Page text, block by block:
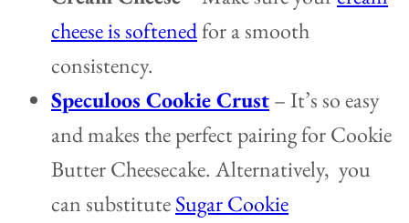
cheese is softenedfor a smooth
consistency.
Speculoos Cookie Crust– It’s so easy
and makes the perfect pairing for Cookie
Butter Cheesecake. Alternatively, you
can substituteSugar Cookie